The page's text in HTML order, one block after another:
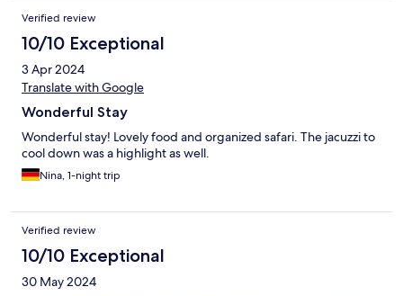
Verified review
10/10 Exceptional
3 Apr 2024
Translate with Google
Wonderful Stay
Wonderful stay! Lovely food and organized safari. The jacuzzi to
cool down was a highlight as well.
Nina, 1-night trip
Verified review
10/10 Exceptional
30 May 2024